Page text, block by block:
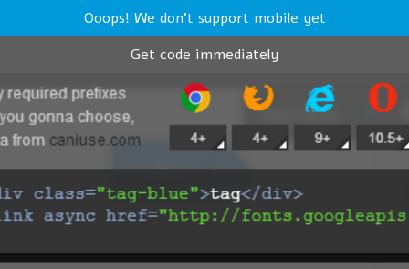
Ooops! We don't support mobile yet
Get code immediately